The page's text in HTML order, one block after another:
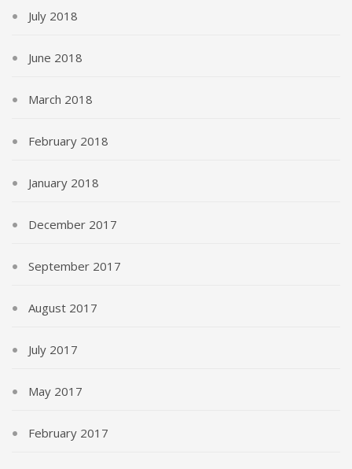
July 2018
June 2018
March 2018
February 2018
January 2018
December 2017
September 2017
August 2017
July 2017
May 2017
February 2017